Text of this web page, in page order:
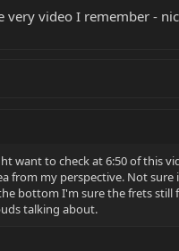
very video I remember -
want to check at 6:50 of this
from my perspective. Not
bottom I'm sure the frets still
talking about.